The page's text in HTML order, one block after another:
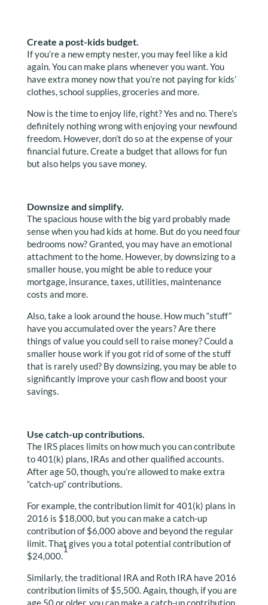
Create a post-kids budget.
If you’re a new empty nester, you may feel like a kid
again. You can make plans whenever you want. You
have extra money now that you’re not paying for kids’
clothes, school supplies, groceries and more.
Now is the time to enjoy life, right? Yes and no. There’s
definitely nothing wrong with enjoying your newfound
freedom. However, don’t do so at the expense of your
financial future. Create a budget that allows for fun
but also helps you save money.
Downsize and simplify.
The spacious house with the big yard probably made
sense when you had kids at home. But do you need four
bedrooms now? Granted, you may have an emotional
attachment to the home. However, by downsizing to a
smaller house, you might be able to reduce your
mortgage, insurance, taxes, utilities, maintenance
costs and more.
Also, take a look around the house. How much “stuff”
have you accumulated over the years? Are there
things of value you could sell to raise money? Could a
smaller house work if you got rid of some of the stuff
that is rarely used? By downsizing, you may be able to
significantly improve your cash flow and boost your
savings.
Use catch-up contributions.
The IRS places limits on how much you can contribute
to 401(k) plans, IRAs and other qualified accounts.
After age 50, though, you’re allowed to make extra
“catch-up” contributions.
For example, the contribution limit for 401(k) plans in
2016 is $18,000, but you can make a catch-up
contribution of $6,000 above and beyond the regular
limit. That gives you a total potential contribution of
$24,000.
1
Similarly, the traditional IRA and Roth IRA have 2016
contribution limits of $5,500. Again, though, if you are
age 50 or older, you can make a catch-up contribution